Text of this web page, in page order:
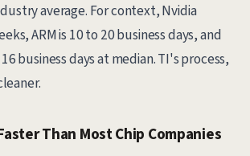
average. For context, Nvidia
ARM is 10 to 20 business days, and
business days at median. TI's process,
Than Most Chip Companies